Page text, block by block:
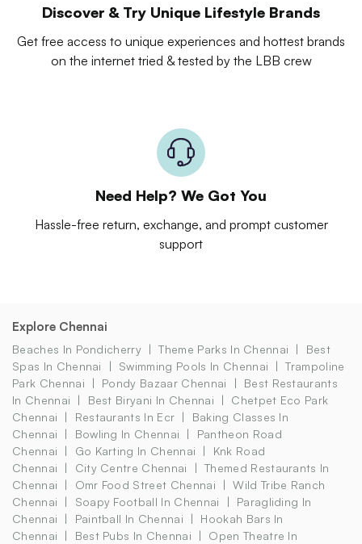
Discover & Try Unique Lifestyle Brands
Get free access to unique experiences and hottest brands
on the internet tried & tested by the LBB crew
Need Help? We Got You
Hassle-free return, exchange, and prompt customer
support
Explore Chennai
Beaches In Pondicherry Theme Parks In Chennai
Best
Spas In Chennai
Swimming Pools In Chennai
Trampoline
Park Chennai
Pondy Bazaar Chennai
Best Restaurants
In Chennai
Best Biryani In Chennai
Chetpet Eco Park
Chennai
Restaurants In Ecr
Baking Classes In
Chennai
Bowling In Chennai
Pantheon Road
Chennai
Go Karting In Chennai
Knk Road
Chennai
City Centre Chennai
Themed Restaurants In
Chennai
Omr Food Street Chennai
Wild Tribe Ranch
Chennai
Soapy Football In Chennai
Paragliding In
Chennai
Paintball In Chennai
Hookah Bars In
Chennai
Best Pubs In Chennai
Open Theatre In